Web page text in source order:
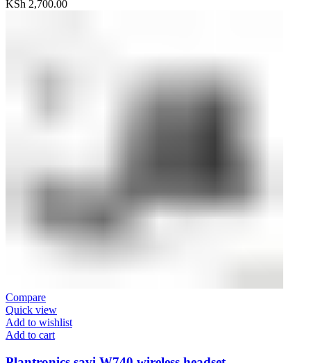
KSh 2,700.00
Compare
Quick view
Add to wishlist
Add to cart